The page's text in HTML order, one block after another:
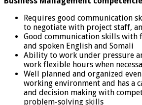
Requires good communication
to negotiate with project staff,
Good communication skills with
and spoken English and Somali
Ability to work under pressure
work flexible hours when
Well planned and organized
working environment and has a
and decision making with
problem-solving skills